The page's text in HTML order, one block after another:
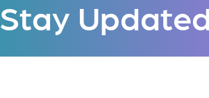
Stay